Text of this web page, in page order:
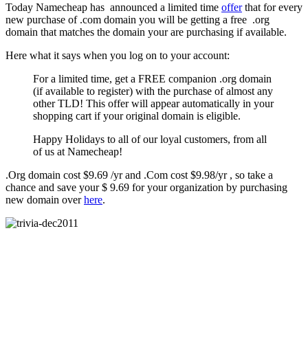
Today Namecheap has announced a limited time offerthat for every
new purchase of .com domain you will be getting a free .org
domain that matches the domain your are purchasing if available.
Here what it says when you log on to your account:
For a limited time, get a FREE companion .org domain
(if available to register) with the purchase of almost any
other TLD! This offer will appear automatically in your
shopping cart if your original domain is eligible.
Happy Holidays to all of our loyal customers, from all
of us at Namecheap!
.Org domain cost $9.69 /yr and .Com cost $9.98/yr , so take a
chance and save your $ 9.69 for your organization by purchasing
new domain overhere.